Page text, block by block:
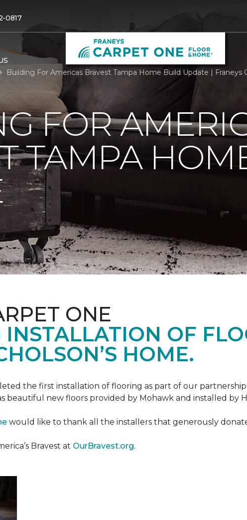
0817
Building For Americas Bravest Tampa Home Build Update | Franeys
FOR
TAMPA
ONE
OF
HOME.
the first installation of flooring as part of our partnership
beautiful new floors provided by Mohawk and installed by
would like to thank all the installers that generously
Bravest at OurBravest.org.